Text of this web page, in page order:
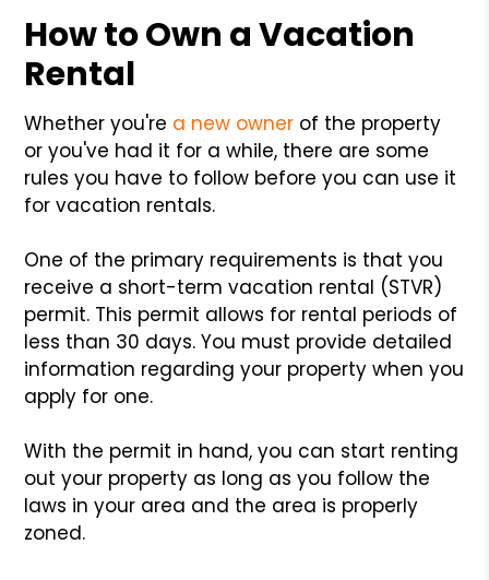
How to Own a Vacation
Rental
Whether you're a new owner of the property
or you've had it for a while, there are some
rules you have to follow before you can use it
for vacation rentals.
One of the primary requirements is that you
receive a short-term vacation rental (STVR)
permit. This permit allows for rental periods of
less than 30 days. You must provide detailed
information regarding your property when you
apply for one.
With the permit in hand, you can start renting
out your property as long as you follow the
laws in your area and the area is properly
zoned.